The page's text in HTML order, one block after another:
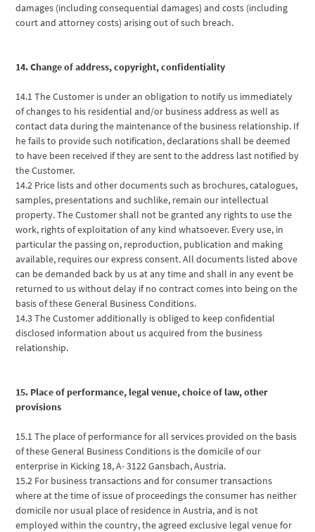
damages (including consequential damages) and costs (including
court and attorney costs) arising out of such breach.
14. Change of address, copyright, confidentiality
14.1 The Customer is under an obligation to notify us immediately
of changes to his residential and/or business address as well as
contact data during the maintenance of the business relationship. If
he fails to provide such notification, declarations shall be deemed
to have been received if they are sent to the address last notified by
the Customer.
14.2 Price lists and other documents such as brochures, catalogues,
samples, presentations and suchlike, remain our intellectual
property. The Customer shall not be granted any rights to use the
work, rights of exploitation of any kind whatsoever. Every use, in
particular the passing on, reproduction, publication and making
available, requires our express consent. All documents listed above
can be demanded back by us at any time and shall in any event be
returned to us without delay if no contract comes into being on the
basis of these General Business Conditions.
14.3 The Customer additionally is obliged to keep confidential
disclosed information about us acquired from the business
relationship.
15. Place of performance, legal venue, choice of law, other
provisions
15.1 The place of performance for all services provided on the basis
of these General Business Conditions is the domicile of our
enterprise in Kicking 18, A- 3122 Gansbach, Austria.
15.2 For business transactions and for consumer transactions
where at the time of issue of proceedings the consumer has neither
domicile nor usual place of residence in Austria, and is not
employed within the country, the agreed exclusive legal venue for